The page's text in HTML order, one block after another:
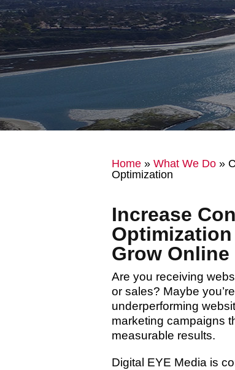
Home » What We Do »
Optimization
Increase
Grow Online
Are you receiving
or sales? Maybe
underperforming
marketing campaigns
measurable results.
Digital EYE Media is